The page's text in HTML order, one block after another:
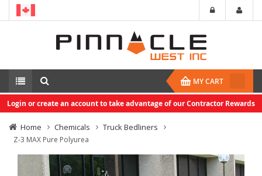
MY CART
Login or create an account to take advantage of our Contractor Rewards
Home Chemicals Truck Bedliners
Z-3 MAX Pure Polyurea